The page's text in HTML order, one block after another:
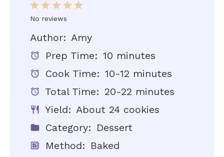
5
4
3
Stars
2
Stars
1
Star
No reviews
Author: Amy
Prep Time: 10 minutes
Cook Time: 10-12 minutes
Total Time: 20-22 minutes
Yield: About 24 cookies
Category: Dessert
Method: Baked